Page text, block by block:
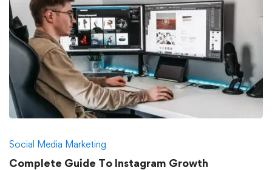
Social Media Marketing
Complete Guide To Instagram Growth